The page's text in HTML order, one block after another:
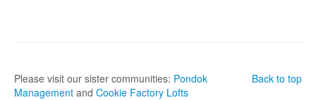
Back to top
Please visit our sister communities: Pondok
Management and Cookie Factory Lofts